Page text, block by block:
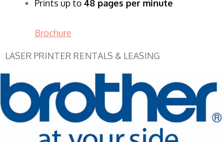
Prints up to 48 pages per minute
Brochure
LASER PRINTER RENTALS & LEASING